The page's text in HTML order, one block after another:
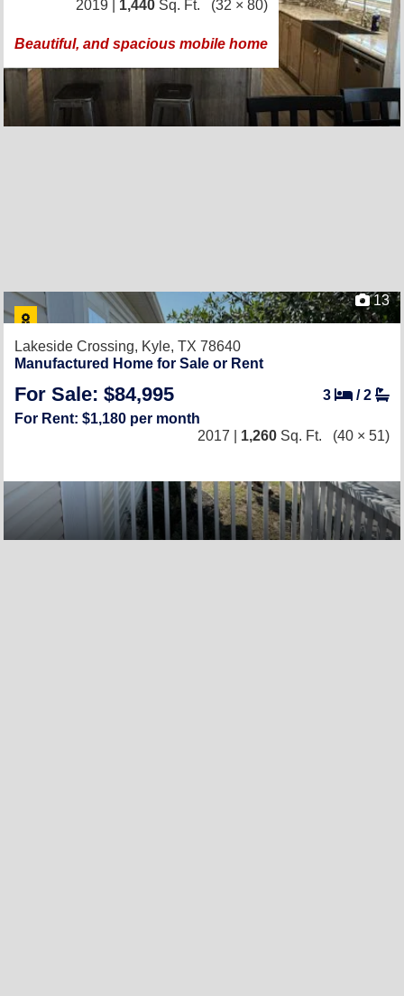
2019 | 1,440 Sq. Ft. (32 × 80)
Beautiful, and spacious mobile home
13
Lakeside Crossing, Kyle, TX 78640
Manufactured Home for Sale or Rent
For Sale: $84,995 3 /2
For Rent: $1,180 per month
2017 | 1,260 Sq. Ft. (40 × 51)